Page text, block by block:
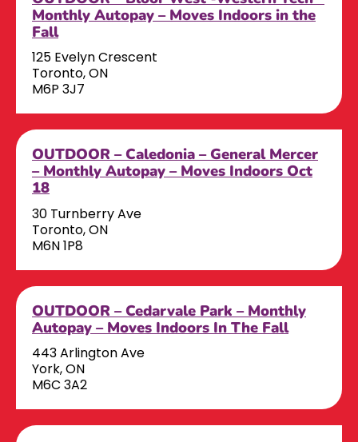
Monthly Autopay – Moves Indoors in the
Fall
125 Evelyn Crescent
Toronto, ON
M6P 3J7
OUTDOOR – Caledonia – General Mercer
– Monthly Autopay – Moves Indoors Oct
18
30 Turnberry Ave
Toronto, ON
M6N 1P8
OUTDOOR – Cedarvale Park – Monthly
Autopay – Moves Indoors In The Fall
443 Arlington Ave
York, ON
M6C 3A2